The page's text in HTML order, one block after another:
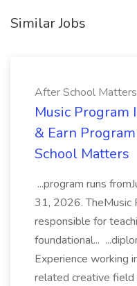
Similar Jobs
After School Matters
Music Program
& Earn
School Matters
...program runs
31, 2026. TheMusic
responsible for
foundational...
Experience working
related creative field